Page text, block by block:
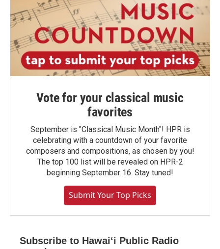
Vote for your classical music
favorites
September is "Classical Music Month"! HPR is
celebrating with a countdown of your favorite
composers and compositions, as chosen by you!
The top 100 list will be revealed on HPR-2
beginning September 16. Stay tuned!
Submit Your Top Picks
Subscribe to Hawaiʻi Public Radio